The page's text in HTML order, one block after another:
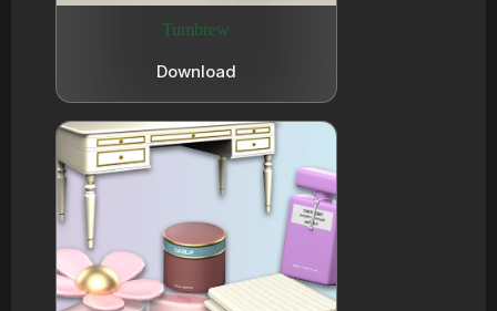
Tumbrew
Download